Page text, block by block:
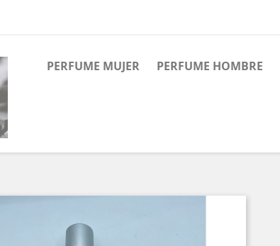
PERFUME MUJER PERFUME HOMBRE